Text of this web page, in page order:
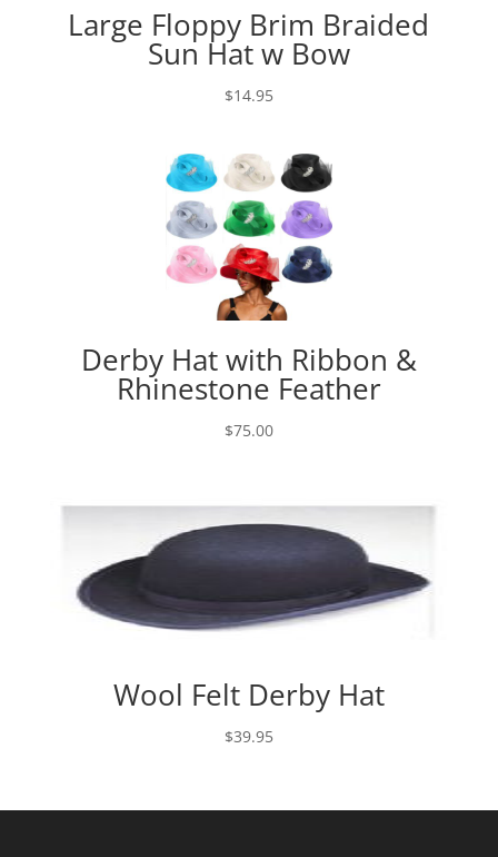
Large Floppy Brim Braided
Sun Hat w Bow
$14.95
Derby Hat with Ribbon &
Rhinestone Feather
$75.00
Wool Felt Derby Hat
$39.95